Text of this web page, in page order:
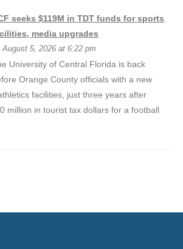
seeks $119M in TDT funds for sports
media upgrades
August 5, 2026 at 6:22 pm
University of Central Florida is back
Orange County officials with a new
facilities, just three years after
million in tourist tax dollars for a football